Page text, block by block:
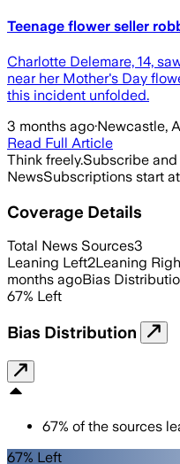
Teenage flower seller
Charlotte Delemare, 14,
near her Mother's Day
this incident unfolded.
3 months ago·Newcastle,
Read Full Article
Think freely.Subscribe
NewsSubscriptions start
Coverage Details
Total News Sources3
Leaning Left2Leaning
months agoBias
67% Left
Bias Distribution
67% of the sources
67% Left